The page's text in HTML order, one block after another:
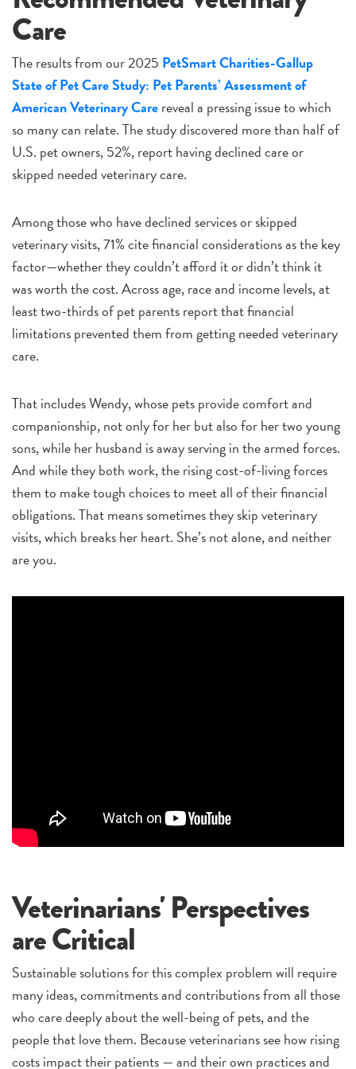
Care
The results from our 2025 PetSmart Charities-Gallup
State of Pet Care Study: Pet Parents’ Assessment of
American Veterinary Carereveal a pressing issue to which
so many can relate. The study discovered more than half of
U.S. pet owners, 52%, report having declined care or
skipped needed veterinary care.
Among those who have declined services or skipped
veterinary visits, 71% cite financial considerations as the key
factor—whether they couldn’t afford it or didn’t think it
was worth the cost. Across age, race and income levels, at
least two-thirds of pet parents report that financial
limitations prevented them from getting needed veterinary
care.
That includes Wendy, whose pets provide comfort and
companionship, not only for her but also for her two young
sons, while her husband is away serving in the armed forces.
And while they both work, the rising cost-of-living forces
them to make tough choices to meet all of their financial
obligations. That means sometimes they skip veterinary
visits, which breaks her heart. She’s not alone, and neither
are you.
Veterinarians' Perspectives
are Critical
Sustainable solutions for this complex problem will require
many ideas, commitments and contributions from all those
who care deeply about the well-being of pets, and the
people that love them. Because veterinarians see how rising
costs impact their patients — and their own practices and